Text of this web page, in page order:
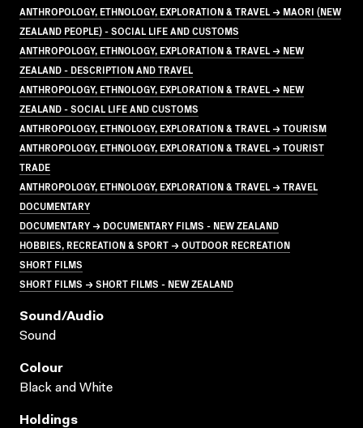
ANTHROPOLOGY, ETHNOLOGY, EXPLORATION & TRAVEL → MAORI (NEW
ZEALAND PEOPLE) - SOCIAL LIFE AND CUSTOMS
ANTHROPOLOGY, ETHNOLOGY, EXPLORATION & TRAVEL → NEW
ZEALAND - DESCRIPTION AND TRAVEL
ANTHROPOLOGY, ETHNOLOGY, EXPLORATION & TRAVEL → NEW
ZEALAND - SOCIAL LIFE AND CUSTOMS
ANTHROPOLOGY, ETHNOLOGY, EXPLORATION & TRAVEL → TOURISM
ANTHROPOLOGY, ETHNOLOGY, EXPLORATION & TRAVEL → TOURIST
TRADE
ANTHROPOLOGY, ETHNOLOGY, EXPLORATION & TRAVEL → TRAVEL
DOCUMENTARY
DOCUMENTARY → DOCUMENTARY FILMS - NEW ZEALAND
HOBBIES, RECREATION & SPORT → OUTDOOR RECREATION
SHORT FILMS
SHORT FILMS → SHORT FILMS - NEW ZEALAND
Sound/audio
Sound
Colour
Black and White
Holdings